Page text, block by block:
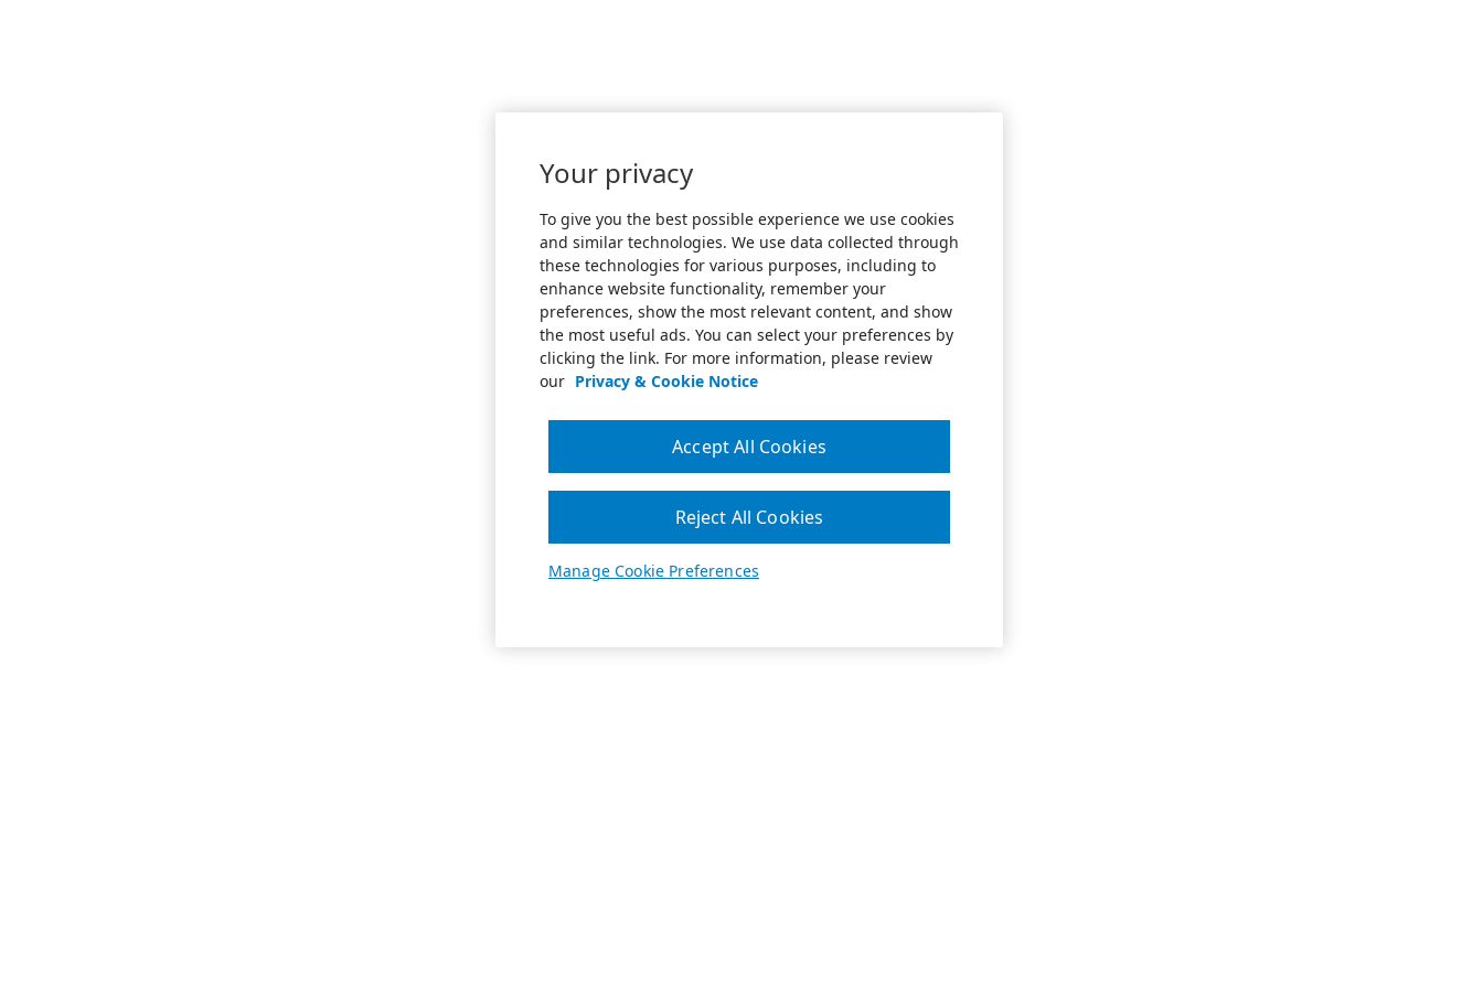
Your privacy
To give you the best possible experience we use cookies
and similar technologies. We use data collected through
these technologies for various purposes, including to
enhance website functionality, remember your
preferences, show the most relevant content, and show
the most useful ads. You can select your preferences by
clicking the link. For more information, please review
our Privacy & Cookie Notice
Manage Cookie Preferences
Reject All Cookies
Accept All Cookies